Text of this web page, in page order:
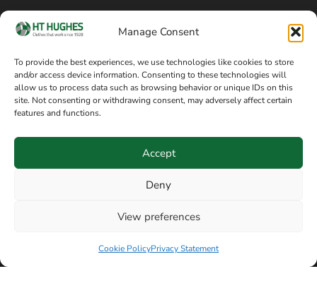
Manage Consent
To provide the best experiences, we use technologies like cookies to store
and/or access device information. Consenting to these technologies will
allow us to process data such as browsing behavior or unique IDs on this
site. Not consenting or withdrawing consent, may adversely affect certain
features and functions.
Accept
Deny
View preferences
Cookie PolicyPrivacy Statement
Cookie policy
Terms of sale
Blog
Follow on Facebook
Information
8am / 5pm Mon – Thurs
Manchester SK3 9DE,